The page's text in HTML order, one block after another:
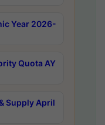
Year 2026-
Quota AY
Supply April